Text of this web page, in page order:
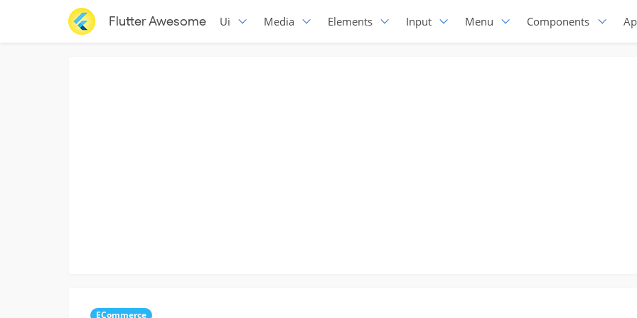
Flutter Awesome Ui Media Elements Input Menu Components
ECommerce